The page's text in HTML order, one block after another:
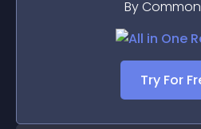
By
Try For